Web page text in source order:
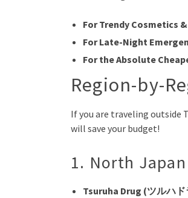
For Trendy Cosmetics
For Late-Night
For the Absolute
Region-by-
If you are traveling outside
will save your budget!
1. North
Tsuruha Drug (ツルハ